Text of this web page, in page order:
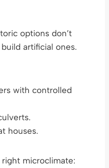
options don’t
artificial ones.
with controlled
houses.
microclimate: